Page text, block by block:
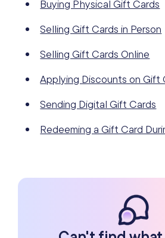
Buying Physical Gift Cards
Selling Gift Cards in Person
Selling Gift Cards Online
Applying Discounts on Gift
Sending Digital Gift Cards
Redeeming a Gift Card